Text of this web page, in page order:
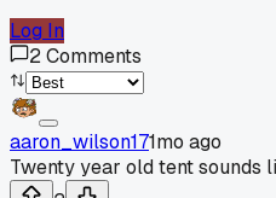
Log In
2Comments
aaron_wilson171mo ago
Twenty year old tent sounds